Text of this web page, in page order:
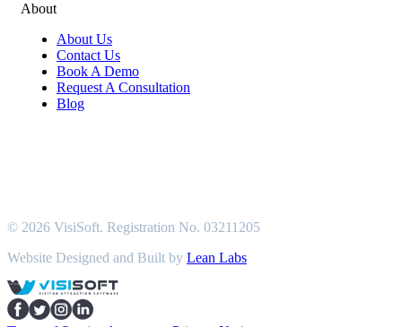
About
About Us
Contact Us
Book A Demo
Request A Consultation
Blog
© 2026 VisiSoft. Registration No. 03211205
Website Designed and Built by Lean Labs